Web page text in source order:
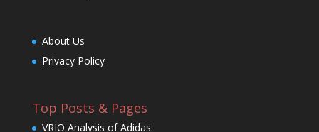
About Us
Privacy Policy
Top Posts & Pages
VRIO Analysis of Adidas